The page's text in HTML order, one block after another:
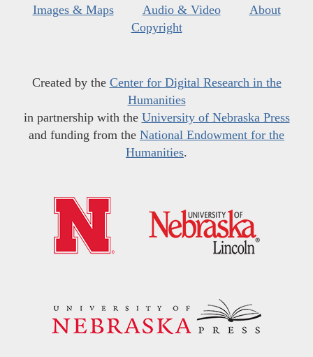
Images & Maps
Audio & Video
About
Copyright
Created by the Center for Digital Research in the
Humanities
in partnership with the University of Nebraska Press
and funding from the National Endowment for the
Humanities.